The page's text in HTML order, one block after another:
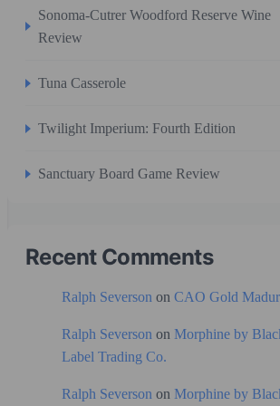
Sonoma-Cutrer Woodford Reserve Wine
Review
Tuna Casserole
Twilight Imperium: Fourth Edition
Sanctuary Board Game Review
Recent Comments
Ralph Severson on CAO Gold
Ralph Severson on Morphine by
Label Trading Co.
Ralph Severson on Morphine by